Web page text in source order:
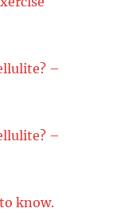
–
–
know.